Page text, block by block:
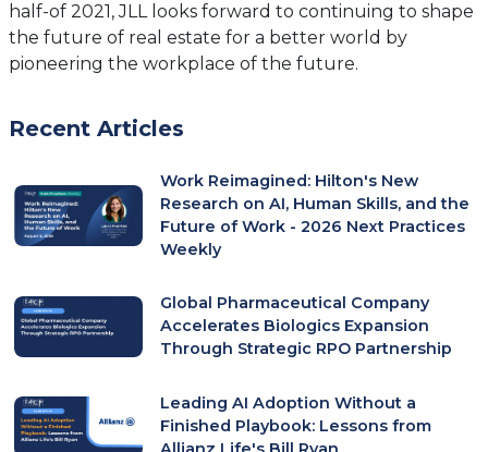
half-of 2021, JLL looks forward to continuing to shape
the future of real estate for a better world by
pioneering the workplace of the future.
Recent Articles
Work Reimagined: Hilton's New
Research on AI, Human Skills, and the
Future of Work - 2026 Next Practices
Weekly
Global Pharmaceutical Company
Accelerates Biologics Expansion
Through Strategic RPO Partnership
Leading AI Adoption Without a
Finished Playbook: Lessons from